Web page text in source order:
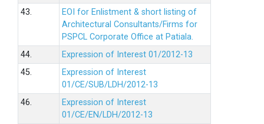
43.
EOI for Enlistment & short listing of
Architectural Consultants/Firms for
PSPCL Corporate Office at Patiala.
44.
Expression of Interest 01/2012-13
45.
Expression of Interest
01/CE/SUB/LDH/2012-13
46.
Expression of Interest
01/CE/EN/LDH/2012-13